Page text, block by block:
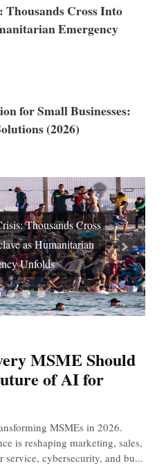
Cross Into
Emergency
for Small Businesses:
(2026)
Thousands Cross
as Humanitarian
Unfolds
Next
MSME Should
of AI for
MSMEs in 2026.
is reshaping marketing, sales,
service, cybersecurity, and bu...